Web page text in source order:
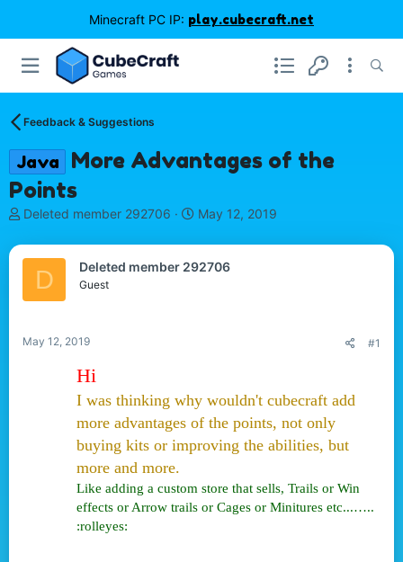
Minecraft PC IP: play.cubecraft.net
Feedback & Suggestions
Java
More Advantages of the
Points
T
r
e
d
a
Deleted member 292706
S
a
r
May 12, 2019
D Deleted member 292706
Guest
May 12, 2019 #1
Hi
I was thinking why wouldn't cubecraft add
more advantages of the points, not only
buying kits or improving the abilities, but
more and more.
Like adding a custom store that sells, Trails or Win
effects or Arrow trails or Cages or Minitures etc...…..
:rolleyes: